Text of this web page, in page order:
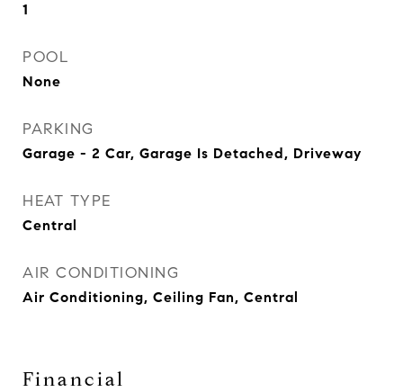
1
POOL
None
PARKING
Garage - 2 Car, Garage Is Detached, Driveway
HEAT TYPE
Central
AIR CONDITIONING
Air Conditioning, Ceiling Fan, Central
Financial